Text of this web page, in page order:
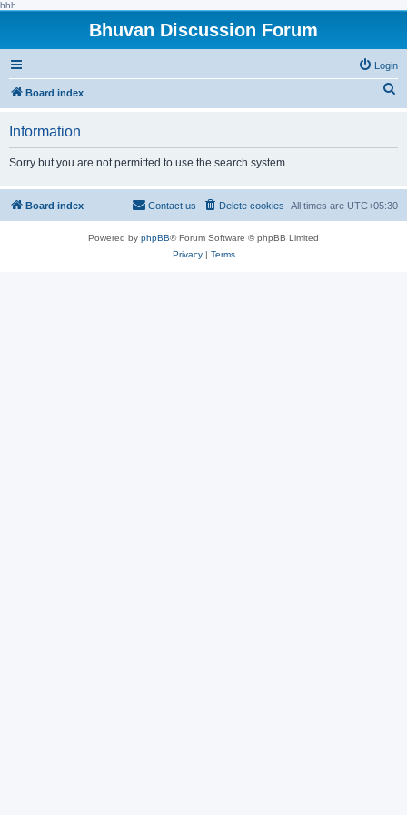
hhh
Bhuvan Discussion Forum
Login
Board index
h
Information
Sorry but you are not permitted to use the search system.
Board index All times are UTC+05:30
Delete cookies
Contact us
Powered by phpBB® Forum Software © phpBB Limited
Privacy| Terms